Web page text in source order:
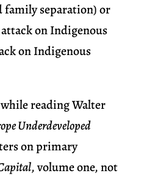
family separation) or
on Indigenous
on Indigenous
reading Walter
Underdeveloped
on primary
, volume one, not